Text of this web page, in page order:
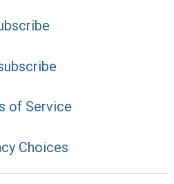
of Service
Choices